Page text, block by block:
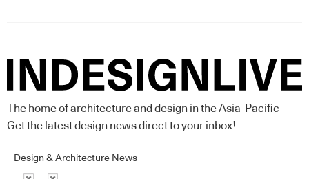
The home of architecture and design in the Asia-Pacific
Get the latest design news direct to your inbox!
Design & Architecture News